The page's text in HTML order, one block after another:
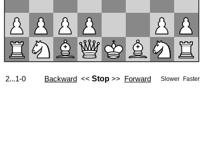
2...1-0 Backward << Stop >> Forward Slower Faster